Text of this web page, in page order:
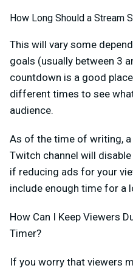
How Long Should a Stream
This will vary some
goals (usually between 3
countdown is a good
different times to see
audience.
As of the time of writing,
Twitch channel will
if reducing ads for your
include enough time for a
How Can I Keep Viewers
Timer?
If you worry that viewers